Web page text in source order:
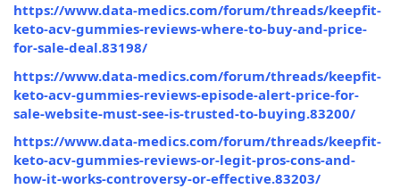
https://www.data-medics.com/forum/threads/keepfit-
keto-acv-gummies-reviews-where-to-buy-and-price-
for-sale-deal.83198/
https://www.data-medics.com/forum/threads/keepfit-
keto-acv-gummies-reviews-episode-alert-price-for-
sale-website-must-see-is-trusted-to-buying.83200/
https://www.data-medics.com/forum/threads/keepfit-
keto-acv-gummies-reviews-or-legit-pros-cons-and-
how-it-works-controversy-or-effective.83203/